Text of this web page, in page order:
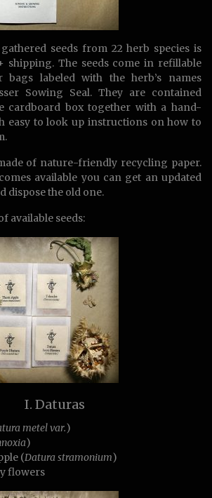
seeds from 22 herb species is
shipping. The seeds come in refillable
bags labeled with the herb’s names
Sowing Seal. They are contained
cardboard box together with a hand-
easy to look up instructions on how to
of nature-friendly recycling paper.
available you can get an updated
dispose the old one.
available seeds:
I. Daturas
metel var.)
)
(Datura stramonium)
flowers